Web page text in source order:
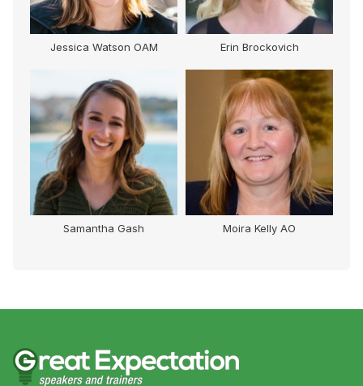
Jessica Watson OAM Erin Brockovich
Samantha Gash Moira Kelly AO